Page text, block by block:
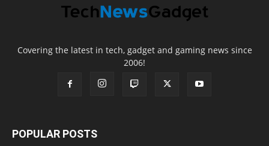
Covering the latest in tech, gadget and gaming news since
2006!
POPULAR POSTS